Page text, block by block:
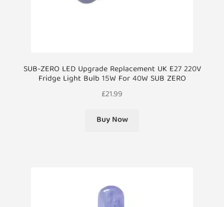
SUB-ZERO LED Upgrade Replacement UK E27 220V
Fridge Light Bulb 15W For 40W SUB ZERO
£21.99
Buy Now